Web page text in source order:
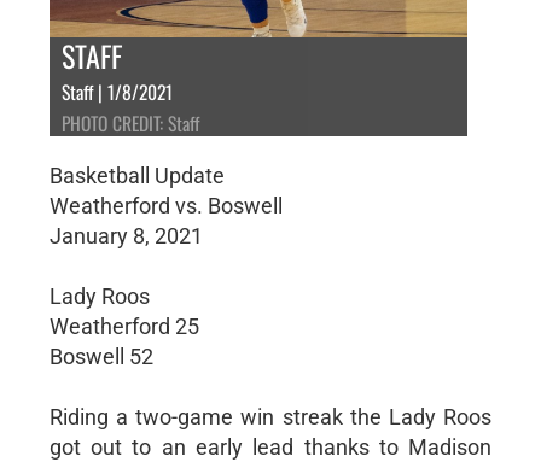
STAFF
Staff | 1/8/2021
PHOTO CREDIT: Staff
Basketball Update
Weatherford vs. Boswell
January 8, 2021
Lady Roos
Weatherford 25
Boswell 52
Riding a two-game win streak the Lady Roos
got out to an early lead thanks to Madison